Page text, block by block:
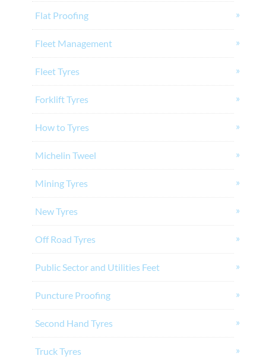
Flat Proofing
Fleet Management
Fleet Tyres
Forklift Tyres
How to Tyres
Michelin Tweel
Mining Tyres
New Tyres
Off Road Tyres
Public Sector and Utilities Feet
Puncture Proofing
Second Hand Tyres
Truck Tyres